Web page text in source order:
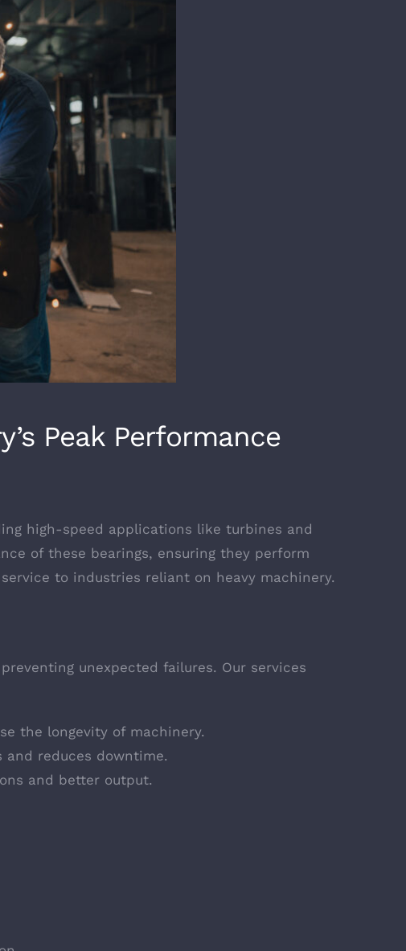
Peak Performance
high-speed applications like turbines and
of these bearings, ensuring they perform
to industries reliant on heavy machinery.
unexpected failures. Our services
the longevity of machinery.
and reduces downtime.
and better output.